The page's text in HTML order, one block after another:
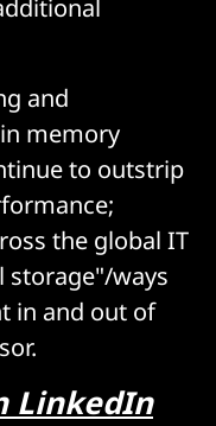
and
memory
to outstrip
the global IT
storage"/ways
in and out of
LinkedIn